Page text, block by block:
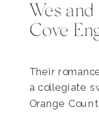
Wes and
Cove
Their
a collegiate
Orange